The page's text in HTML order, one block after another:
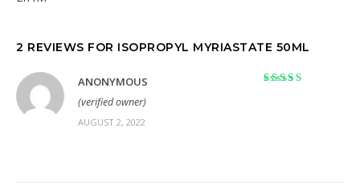
2 REVIEWS FOR ISOPROPYL MYRIASTATE 50ML
ANONYMOUS
(verified owner)
AUGUST 2, 2022